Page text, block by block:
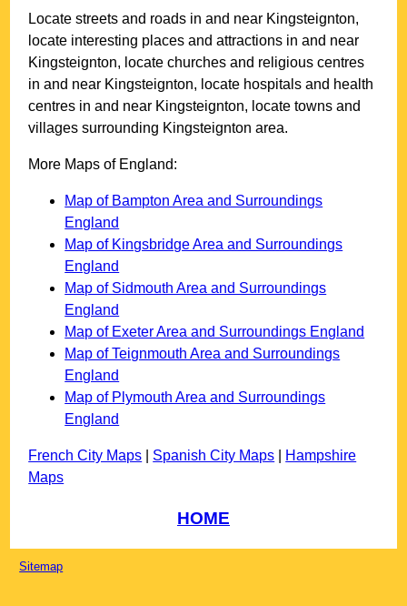
Locate streets and roads in and near Kingsteignton,
locate interesting places and attractions in and near
Kingsteignton, locate churches and religious centres
in and near Kingsteignton, locate hospitals and health
centres in and near Kingsteignton, locate towns and
villages surrounding Kingsteignton area.
More Maps of England:
Map of Bampton Area and Surroundings
England
Map of Kingsbridge Area and Surroundings
England
Map of Sidmouth Area and Surroundings
England
Map of Exeter Area and Surroundings England
Map of Teignmouth Area and Surroundings
England
Map of Plymouth Area and Surroundings
England
French City Maps Spanish City Maps
Hampshire
Maps
HOME
Sitemap